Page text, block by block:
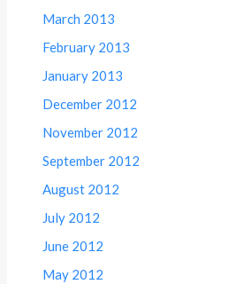
March 2013
February 2013
January 2013
December 2012
November 2012
September 2012
August 2012
July 2012
June 2012
May 2012